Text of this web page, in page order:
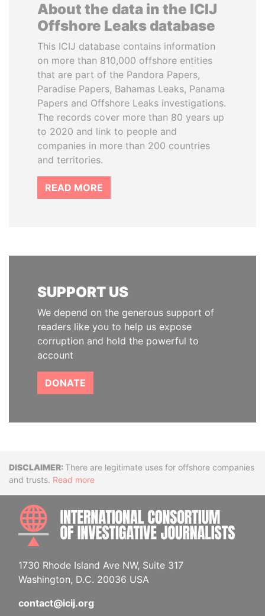
About the data in the ICIJ
Offshore Leaks database
This ICIJ database contains information
on more than 810,000 offshore entities
that are part of the Pandora Papers,
Paradise Papers, Bahamas Leaks, Panama
Papers and Offshore Leaks investigations.
The records cover more than 80 years up
to 2020 and link to people and
companies in more than 200 countries
and territories.
READ MORE
SUPPORT US
We depend on the generous support of
readers like you to help us expose
corruption and hold the powerful to
account
DONATE
DisclaimerThere are legitimate uses for offshore companies
and trusts. Read more
1730 Rhode Island Ave NW, Suite 317
Washington, D.C. 20036 USA
contact@icij.org